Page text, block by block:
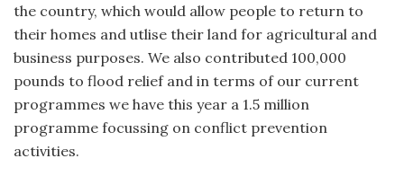
the country, which would allow people to return to
their homes and utlise their land for agricultural and
business purposes. We also contributed 100,000
pounds to flood relief and in terms of our current
programmes we have this year a 1.5 million
programme focussing on conflict prevention
activities.